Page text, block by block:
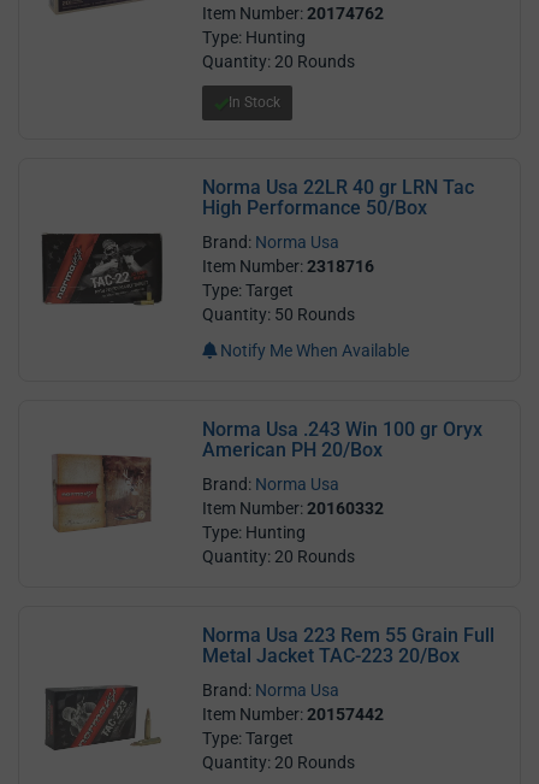
Item Number:20174762
Type: Hunting
Quantity: 20 Rounds
In Stock
Norma Usa 22LR 40 gr LRN Tac
High Performance 50/Box
Brand: Norma Usa
Item Number:2318716
Type: Target
Quantity: 50 Rounds
Notify Me When Available
Norma Usa .243 Win 100 gr Oryx
American PH 20/Box
Brand: Norma Usa
Item Number:20160332
Type: Hunting
Quantity: 20 Rounds
Norma Usa 223 Rem 55 Grain Full
Metal Jacket TAC-223 20/Box
Brand: Norma Usa
Item Number:20157442
Type: Target
Quantity: 20 Rounds